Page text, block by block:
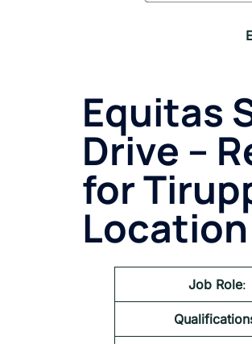
Equitas
Drive –
for
Location
Job Role: